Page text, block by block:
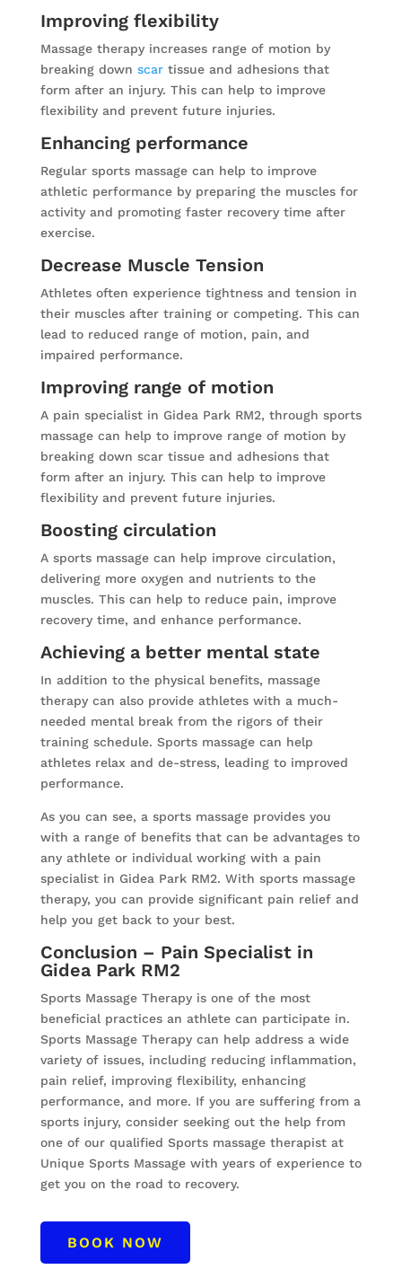
Improving flexibility
Massage therapy increases range of motion by
breaking down scartissue and adhesions that
form after an injury. This can help to improve
flexibility and prevent future injuries.
Enhancing performance
Regular sports massage can help to improve
athletic performance by preparing the muscles for
activity and promoting faster recovery time after
exercise.
Decrease Muscle Tension
Athletes often experience tightness and tension in
their muscles after training or competing. This can
lead to reduced range of motion, pain, and
impaired performance.
Improving range of motion
A pain specialist in Gidea Park RM2, through sports
massage can help to improve range of motion by
breaking down scar tissue and adhesions that
form after an injury. This can help to improve
flexibility and prevent future injuries.
Boosting circulation
A sports massage can help improve circulation,
delivering more oxygen and nutrients to the
muscles. This can help to reduce pain, improve
recovery time, and enhance performance.
Achieving a better mental state
In addition to the physical benefits, massage
therapy can also provide athletes with a much-
needed mental break from the rigors of their
training schedule. Sports massage can help
athletes relax and de-stress, leading to improved
performance.
As you can see, a sports massage provides you
with a range of benefits that can be advantages to
any athlete or individual working with a pain
specialist in Gidea Park RM2. With sports massage
therapy, you can provide significant pain relief and
help you get back to your best.
Conclusion – Pain Specialist in
Gidea Park RM2
Sports Massage Therapy is one of the most
beneficial practices an athlete can participate in.
Sports Massage Therapy can help address a wide
variety of issues, including reducing inflammation,
pain relief, improving flexibility, enhancing
performance, and more. If you are suffering from a
sports injury, consider seeking out the help from
one of our qualified Sports massage therapist at
Unique Sports Massage with years of experience to
get you on the road to recovery.
BOOK NOW